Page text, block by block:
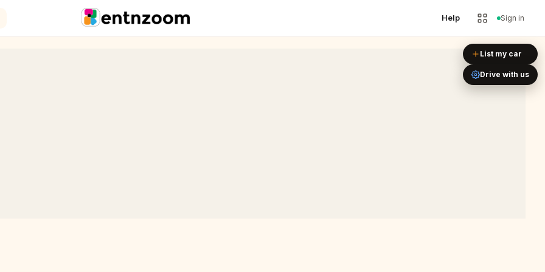
Help Sign in
©OpenStreetMap
List my car
Drive with us